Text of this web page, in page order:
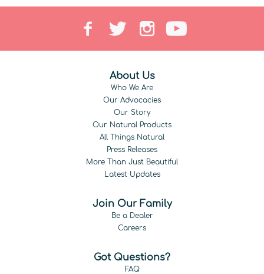
About Us
Who We Are
Our Advocacies
Our Story
Our Natural Products
All Things Natural
Press Releases
More Than Just Beautiful
Latest Updates
Join Our Family
Be a Dealer
Careers
Got Questions?
FAQ